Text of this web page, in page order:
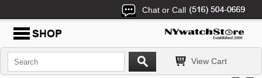
Chat or Call
View Cart